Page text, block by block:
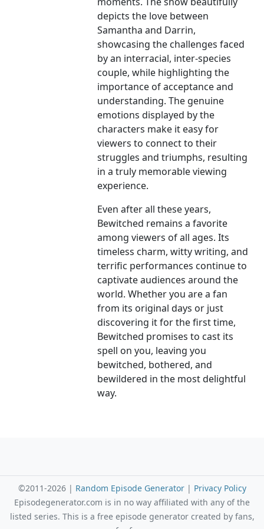
depicts the love between
Samantha and Darrin,
showcasing the challenges faced
by an interracial, inter-species
couple, while highlighting the
importance of acceptance and
understanding. The genuine
emotions displayed by the
characters make it easy for
viewers to connect to their
struggles and triumphs, resulting
in a truly memorable viewing
experience.
Even after all these years,
Bewitched remains a favorite
among viewers of all ages. Its
timeless charm, witty writing, and
terrific performances continue to
captivate audiences around the
world. Whether you are a fan
from its original days or just
discovering it for the first time,
Bewitched promises to cast its
spell on you, leaving you
bewitched, bothered, and
bewildered in the most delightful
way.
©2011-2026 | Random Episode Generator| Privacy Policy
Episodegenerator.com is in no way affiliated with any of the
listed series. This is a free episode generator created by fans,